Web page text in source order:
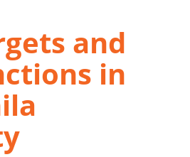
and
in